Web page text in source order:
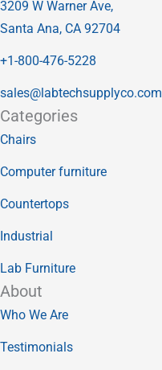
3209 W Warner Ave,
Santa Ana, CA 92704
+1-800-476-5228
sales@labtechsupplyco.com
Categories
Chairs
Computer furniture
Countertops
Industrial
Lab Furniture
About
Who We Are
Testimonials